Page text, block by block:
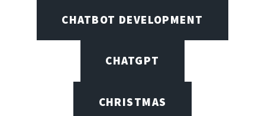
CHATBOT DEVELOPMENT
CHATGPT
CHRISTMAS